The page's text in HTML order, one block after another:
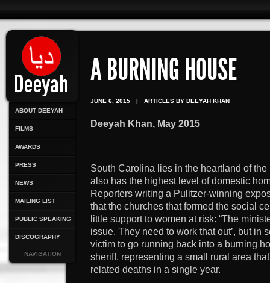
ABOUT DEEYAH
FILMS
AWARDS
PRESS
NEWS
MAILING LIST
PUBLIC SPEAKING
DISCOGRAPHY
NAVIGATION
A BURNING HOUSE
JUNE 6, 2015 | ARTICLES BY DEEYAH KHAN
Deeyah Khan, May 2015
South Carolina lies in the heartland of
also has the highest level of domestic
Reporters writing a Pulitzer-winning
that the churches that formed the social
little support to women at risk: “The
issue. They need to work that out’, but in
victim to go running back into a burning
sheriff, representing a small rural area
related deaths in a single year.